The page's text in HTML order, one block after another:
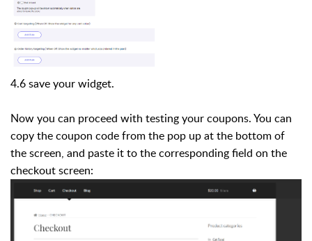
4.6 save your widget.
Now you can proceed with testing your coupons. You can
copy the coupon code from the pop up at the bottom of
the screen, and paste it to the corresponding field on the
checkout screen: